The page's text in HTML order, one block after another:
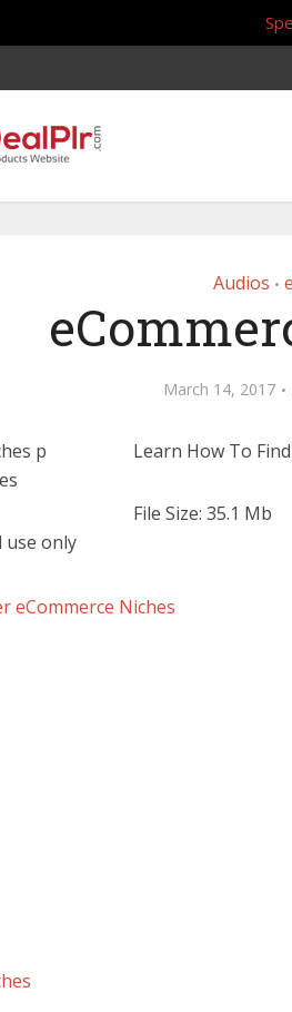
Audios •
March 14, 2017
Learn How To
File Size: 35.1 Mb
use only